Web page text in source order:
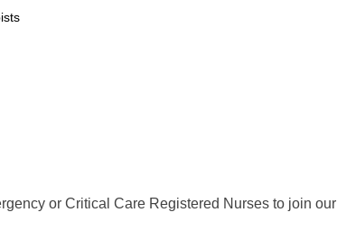
or Critical Care Registered Nurses to join our